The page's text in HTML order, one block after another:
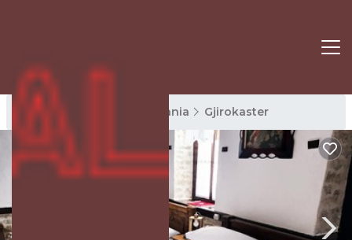
Gjirokaster Rentals Albania Gjirokaster